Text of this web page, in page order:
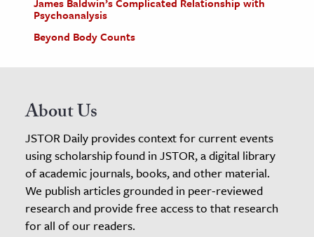
Psychoanalysis
Beyond Body Counts
About Us
JSTOR Daily provides context for current events
using scholarship found in JSTOR, a digital library
of academic journals, books, and other material.
We publish articles grounded in peer-reviewed
research and provide free access to that research
for all of our readers.